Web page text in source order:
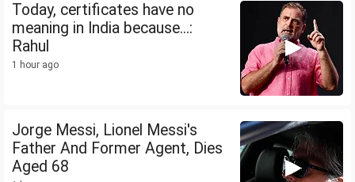
Today, certificates have no
meaning in India because...:
Rahul
1 hour ago
Jorge Messi, Lionel Messi's
Father And Former Agent, Dies
Aged 68